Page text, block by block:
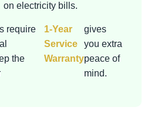
on electricity bills.
require
the
1-Year
Service
Warranty
gives
you extra
peace of
mind.